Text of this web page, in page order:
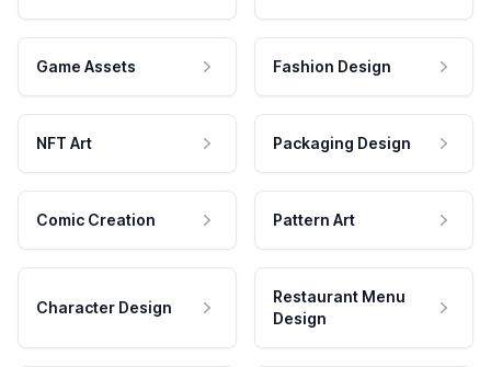
Game Assets Fashion Design
NFT Art Packaging Design
Comic Creation Pattern Art
Character Design
Restaurant Menu
Design